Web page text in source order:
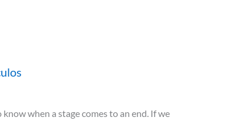
when a stage comes to an end. If we